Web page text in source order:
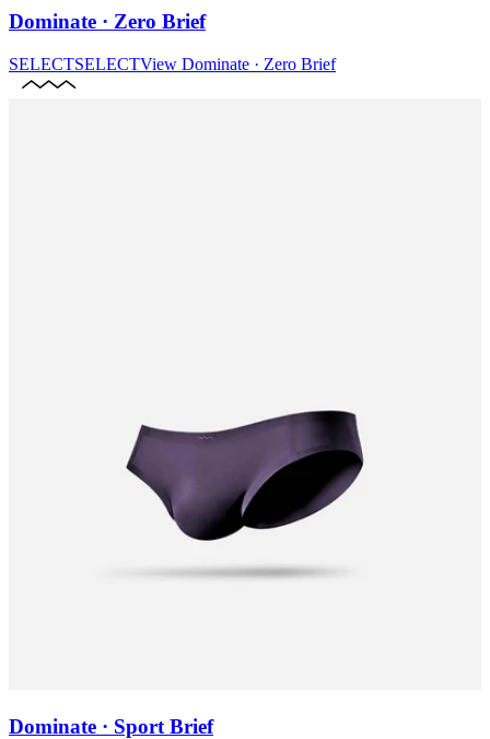
Dominate · Zero Brief
SELECTSELECTView Dominate · Zero Brief
Dominate · Sport Brief